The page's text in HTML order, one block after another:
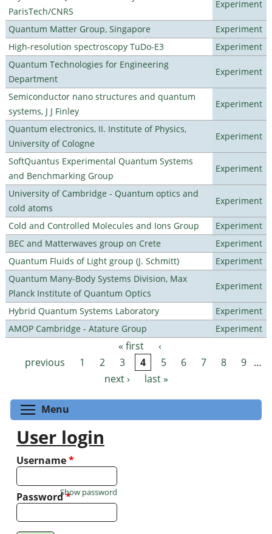
ParisTech/CNRS
Experiment
Quantum Matter Group, Singapore
Experiment
High-resolution spectroscopy TuDo-E3
Experiment
Quantum Technologies for Engineering
Department
Experiment
Semiconductor nano structures and quantum
systems, J J Finley
Experiment
Quantum electronics, II. Institute of Physics,
University of Cologne
Experiment
SoftQuantus Experimental Quantum Systems
and Benchmarking Group
Experiment
University of Cambridge - Quantum optics and
cold atoms
Experiment
Cold and Controlled Molecules and Ions Group
Experiment
BEC and Matterwaves group on Crete
Experiment
Quantum Fluids of Light group (J. Schmitt)
Experiment
Quantum Many-Body Systems Division, Max
Planck Institute of Quantum Optics
Experiment
Hybrid Quantum Systems Laboratory
Experiment
AMOP Cambridge - Atature Group
Experiment
Pages « first
‹
previous
1 2 3 4 5 6 7 8 9 …
next ›
last »
Menu
User login
Username*
Password*
Show password